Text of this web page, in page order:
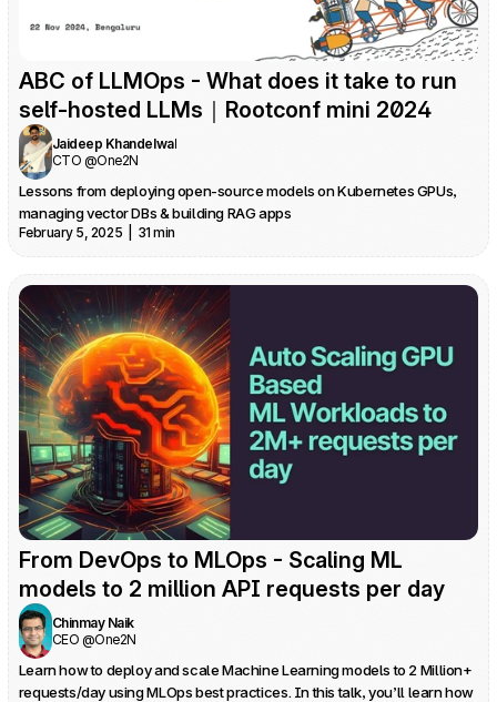
ABC of LLMOps - What does it take to run
self-hosted LLMs｜Rootconf mini 2024
Jaideep Khandelwal
CTO @One2N
Lessons from deploying open-source models on Kubernetes GPUs,
managing vector DBs & building RAG apps
February 5, 2025  |  31 min
From DevOps to MLOps - Scaling ML
models to 2 million API requests per day
Chinmay Naik
CEO @One2N
Learn how to deploy and scale Machine Learning models to 2 Million+
requests/day using MLOps best practices. In this talk, you’ll learn how